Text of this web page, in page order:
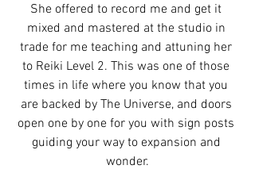
She offered to record me and get it
mixed and mastered at the studio in
trade for me teaching and attuning her
to Reiki Level 2. This was one of those
times in life where you know that you
are backed by The Universe, and doors
open one by one for you with sign posts
guiding your way to expansion and
wonder.